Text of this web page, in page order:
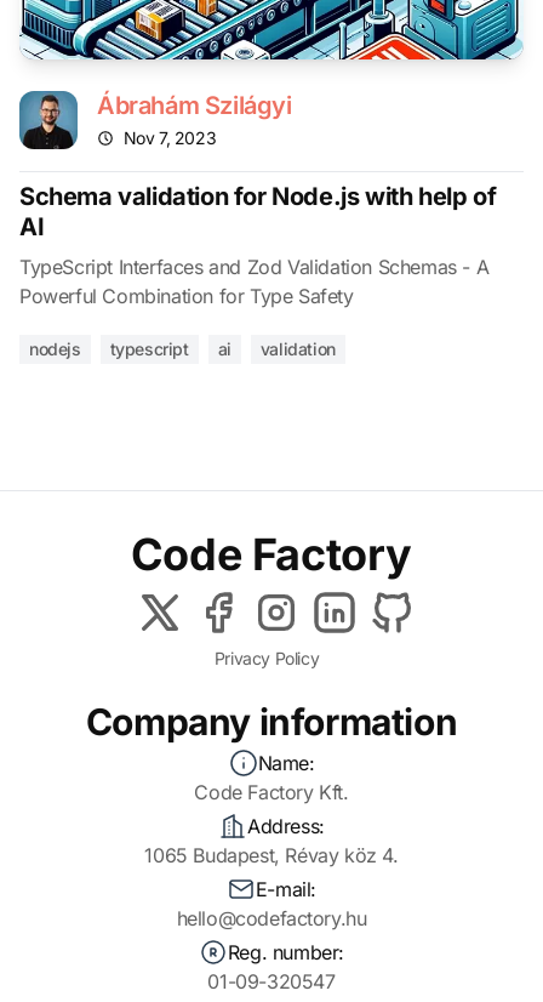
Ábrahám Szilágyi
Nov 7, 2023
Schema validation for Node.js with help of
AI
TypeScript Interfaces and Zod Validation Schemas - A
Powerful Combination for Type Safety
nodejs typescript ai validation
Code Factory
Privacy Policy
Company information
Name:
Code Factory Kft.
Address:
1065 Budapest, Révay köz 4.
E-mail:
hello@codefactory.hu
Reg. number:
01-09-320547